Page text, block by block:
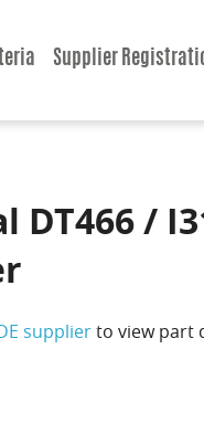
Supplier
/
supplierto view part